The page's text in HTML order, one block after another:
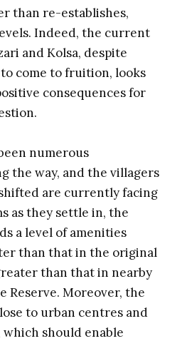
than re-establishes,
Indeed, the current
and Kolsa, despite
come to fruition, looks
consequences for
numerous
the way, and the villagers
are currently facing
as they settle in, the
a level of amenities
than that in the original
than that in nearby
Reserve. Moreover, the
to urban centres and
should enable